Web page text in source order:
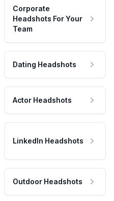
Corporate
Headshots For Your
Team
Dating Headshots
Actor Headshots
LinkedIn Headshots
Outdoor Headshots